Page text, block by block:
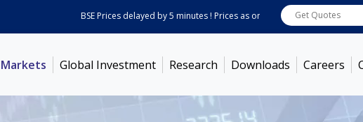
BSE Prices delayed by 5 minutes ! Prices as onAug 06, 2026 - 12:51PM
Markets Global Investment Research Downloads Careers